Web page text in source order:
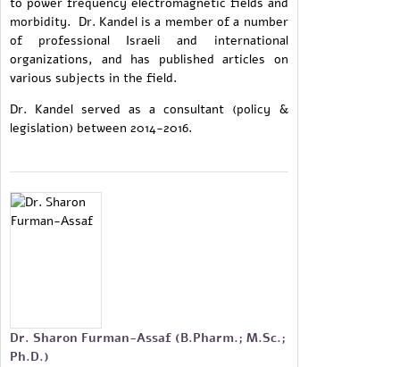
morbidity. Dr. Kandel is a member of a number
of professional Israeli and international
organizations, and has published articles on
various subjects in the field.
Dr. Kandel served as a consultant (policy &
legislation) between 2014-2016.
Dr. Sharon Furman-Assaf (B.Pharm.; M.Sc.;
Ph.D.)